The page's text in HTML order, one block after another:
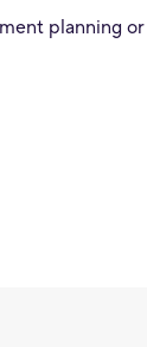
planning